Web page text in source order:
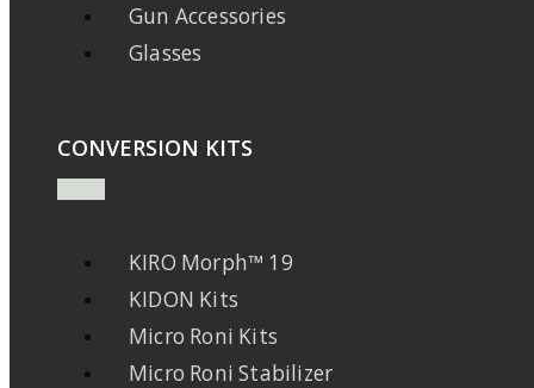
Gun Accessories
Glasses
CONVERSION KITS
KIRO Morph™ 19
KIDON Kits
Micro Roni Kits
Micro Roni Stabilizer